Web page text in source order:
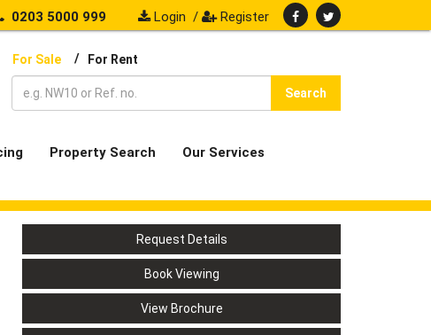
0203 5000 999 Login / Register
For Sale / For Rent
Search
Property Search
Our Services
Request Details
Book Viewing
View Brochure